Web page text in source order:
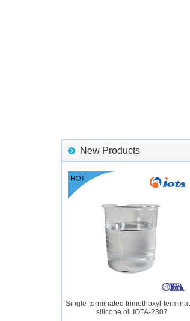
New Products
Single-terminated trimethoxyl-terminated
silicone oil IOTA-2307